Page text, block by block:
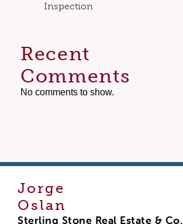
Inspection
Recent
Comments
No comments to show.
Jorge
Oslan
Sterling Stone Real Estate & Co.